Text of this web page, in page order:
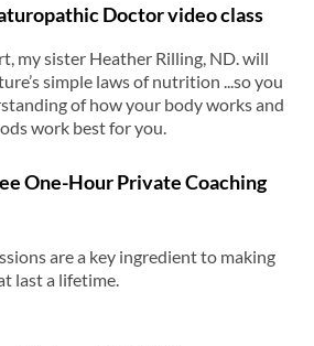
Doctor video class
my sister Heather Rilling, ND. will
simple laws of nutrition ...so you
of how your body works and
work best for you.
One-Hour Private Coaching
are a key ingredient to making
last a lifetime.